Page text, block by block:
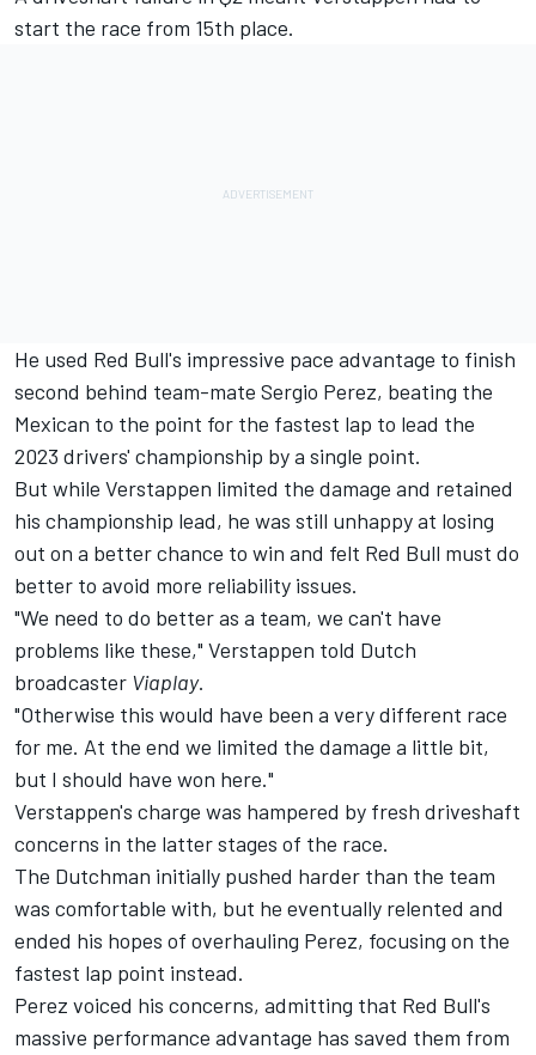
start the race from 15th place.
He used Red Bull's impressive pace advantage to finish
second behind team-mate Sergio Perez, beating the
Mexican to the point for the fastest lap to lead the
2023 drivers' championship by a single point.
But while Verstappen limited the damage and retained
his championship lead, he was still unhappy at losing
out on a better chance to win and felt Red Bull must do
better to avoid more reliability issues.
"We need to do better as a team, we can't have
problems like these," Verstappen told Dutch
broadcaster Viaplay.
"Otherwise this would have been a very different race
for me. At the end we limited the damage a little bit,
but I should have won here."
Verstappen's charge was hampered by fresh driveshaft
concerns in the latter stages of the race.
The Dutchman initially pushed harder than the team
was comfortable with, but he eventually relented and
ended his hopes of overhauling Perez, focusing on the
fastest lap point instead.
Perez voiced his concerns, admitting that Red Bull's
massive performance advantage has saved them from